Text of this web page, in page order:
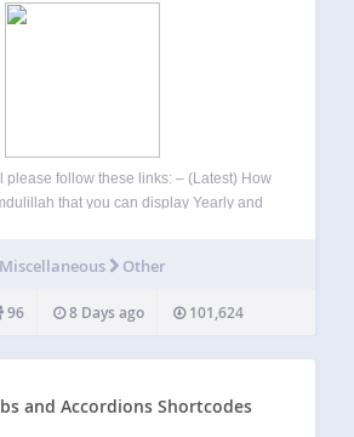
please follow these links: – (Latest) How
that you can display Yearly and
or horizontally in your…
Miscellaneous Other
96 8 Days ago 101,624
and Accordions Shortcodes